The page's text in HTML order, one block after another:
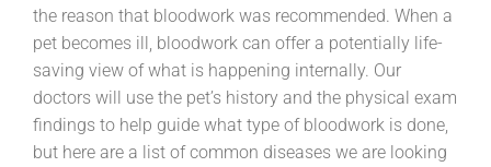
the reason that bloodwork was recommended. When a
pet becomes ill, bloodwork can offer a potentially life-
saving view of what is happening internally. Our
doctors will use the pet’s history and the physical exam
findings to help guide what type of bloodwork is done,
but here are a list of common diseases we are looking